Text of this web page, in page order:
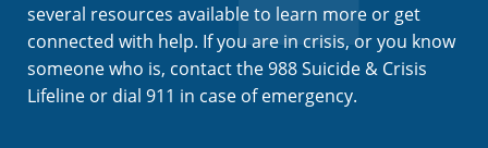
several resources available to learn more or get
connected with help. If you are in crisis, or you know
someone who is, contact the 988 Suicide & Crisis
Lifeline or dial 911 in case of emergency.